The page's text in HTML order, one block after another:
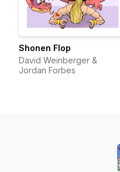
Shonen Flop
David Weinberger &
Jordan Forbes